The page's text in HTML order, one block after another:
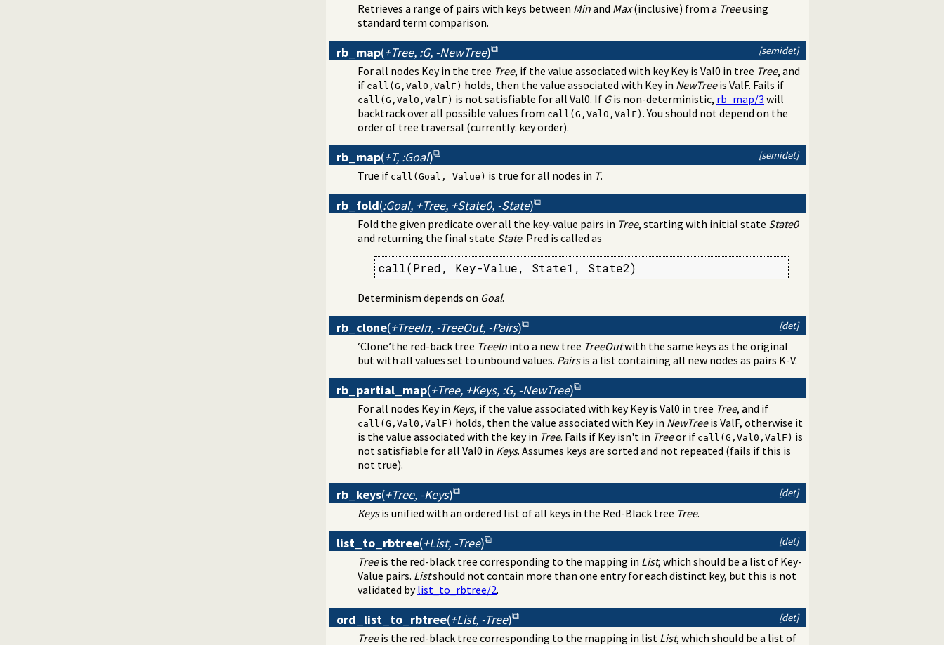
Retrieves a range of pairs with keys between Minand Max(inclusive) from a Treeusing
standard term comparison.
[semidet]
rb_map(+Tree, :G, -NewTree)
For all nodes Key in the tree Tree, if the value associated with key Key is Val0 in tree Tree, and
if call(G,Val0,ValF) holds, then the value associated with Key in NewTreeis ValF. Fails if
call(G,Val0,ValF) is not satisfiable for all Val0. If Gis non-deterministic, rb_map/3 will
backtrack over all possible values from call(G,Val0,ValF) . You should not depend on the
order of tree traversal (currently: key order).
[semidet]
rb_map(+T, :Goal)
True if call(Goal, Value) is true for all nodes in T.
rb_fold(:Goal, +Tree, +State0, -State)
Fold the given predicate over all the key-value pairs in Tree, starting with initial state State0
and returning the final state State. Pred is called as
call(Pred, Key-Value, State1, State2)
Determinism depends on Goal.
[det]
rb_clone(+TreeIn, -TreeOut, -Pairs)
‘Clone’the red-back tree TreeIn into a new tree TreeOutwith the same keys as the original
but with all values set to unbound values. Pairsis a list containing all new nodes as pairs K-V.
rb_partial_map(+Tree, +Keys, :G, -NewTree)
For all nodes Key in Keys, if the value associated with key Key is Val0 in tree Tree, and if
call(G,Val0,ValF) holds, then the value associated with Key in NewTreeis ValF, otherwise it
is the value associated with the key in Tree. Fails if Key isn't in Treeor if call(G,Val0,ValF) is
not satisfiable for all Val0 in Keys. Assumes keys are sorted and not repeated (fails if this is
not true).
[det]
rb_keys(+Tree, -Keys)
Keysis unified with an ordered list of all keys in the Red-Black tree Tree.
[det]
list_to_rbtree(+List, -Tree)
Treeis the red-black tree corresponding to the mapping in List, which should be a list of Key-
Value pairs. Listshould not contain more than one entry for each distinct key, but this is not
validated bylist_to_rbtree/2.
[det]
ord_list_to_rbtree(+List, -Tree)
Treeis the red-black tree corresponding to the mapping in list List, which should be a list of